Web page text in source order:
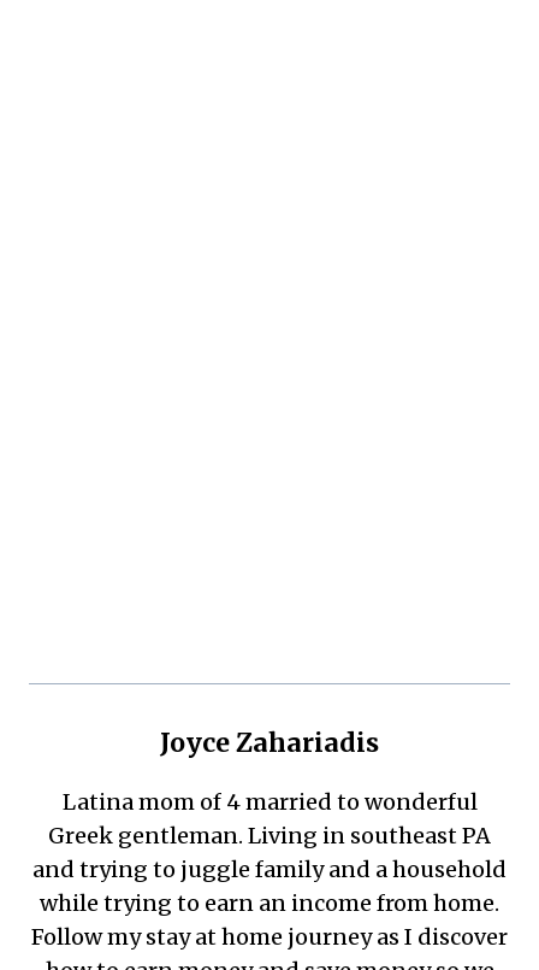
Joyce Zahariadis
Latina mom of 4 married to wonderful
Greek gentleman. Living in southeast PA
and trying to juggle family and a household
while trying to earn an income from home.
Follow my stay at home journey as I discover